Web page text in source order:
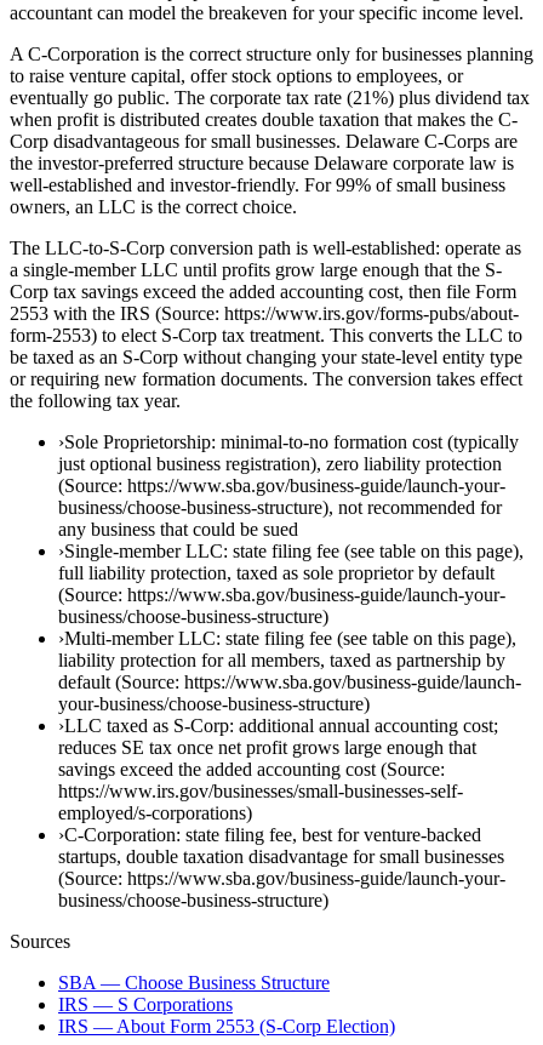
accountant can model the breakeven for your specific income level.
A C-Corporation is the correct structure only for businesses planning
to raise venture capital, offer stock options to employees, or
eventually go public. The corporate tax rate (21%) plus dividend tax
when profit is distributed creates double taxation that makes the C-
Corp disadvantageous for small businesses. Delaware C-Corps are
the investor-preferred structure because Delaware corporate law is
well-established and investor-friendly. For 99% of small business
owners, an LLC is the correct choice.
The LLC-to-S-Corp conversion path is well-established: operate as
a single-member LLC until profits grow large enough that the S-
Corp tax savings exceed the added accounting cost, then file Form
2553 with the IRS (Source: https://www.irs.gov/forms-pubs/about-
form-2553) to elect S-Corp tax treatment. This converts the LLC to
be taxed as an S-Corp without changing your state-level entity type
or requiring new formation documents. The conversion takes effect
the following tax year.
›Sole Proprietorship: minimal-to-no formation cost (typically
just optional business registration), zero liability protection
(Source: https://www.sba.gov/business-guide/launch-your-
business/choose-business-structure), not recommended for
any business that could be sued
›Single-member LLC: state filing fee (see table on this page),
full liability protection, taxed as sole proprietor by default
(Source: https://www.sba.gov/business-guide/launch-your-
business/choose-business-structure)
›Multi-member LLC: state filing fee (see table on this page),
liability protection for all members, taxed as partnership by
default (Source: https://www.sba.gov/business-guide/launch-
your-business/choose-business-structure)
›LLC taxed as S-Corp: additional annual accounting cost;
reduces SE tax once net profit grows large enough that
savings exceed the added accounting cost (Source:
https://www.irs.gov/businesses/small-businesses-self-
employed/s-corporations)
›C-Corporation: state filing fee, best for venture-backed
startups, double taxation disadvantage for small businesses
(Source: https://www.sba.gov/business-guide/launch-your-
business/choose-business-structure)
Sources
SBA — Choose Business Structure
IRS — S Corporations
IRS — About Form 2553 (S-Corp Election)